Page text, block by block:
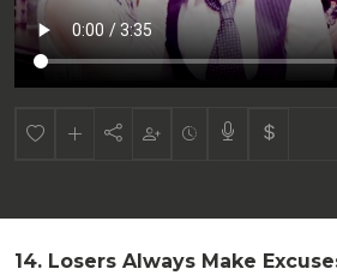
14. Losers Always Make